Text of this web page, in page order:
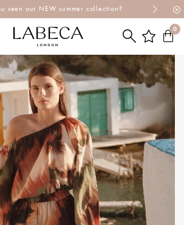
Labeca's latest collection
0